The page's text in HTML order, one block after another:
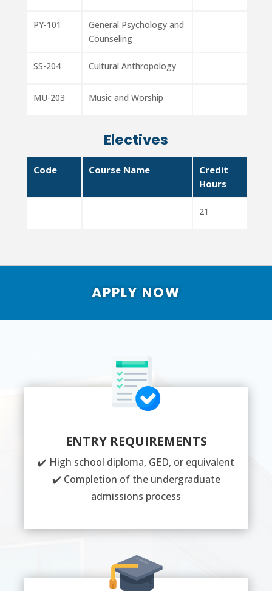
PY-101
General Psychology and
Counseling
SS-204 Cultural Anthropology
MU-203 Music and Worship
Electives
Code Course Name
Credit
Hours
21
APPLY NOW
ENTRY REQUIREMENTS
✔️ High school diploma, GED, or equivalent
✔️ Completion of the undergraduate
admissions process